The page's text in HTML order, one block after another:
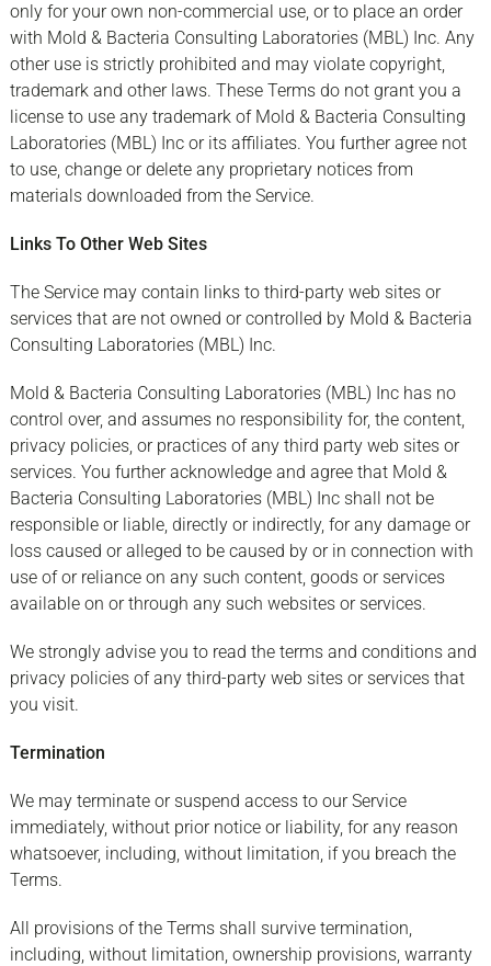
only for your own non-commercial use, or to place an order
with Mold & Bacteria Consulting Laboratories (MBL) Inc. Any
other use is strictly prohibited and may violate copyright,
trademark and other laws. These Terms do not grant you a
license to use any trademark of Mold & Bacteria Consulting
Laboratories (MBL) Inc or its affiliates. You further agree not
to use, change or delete any proprietary notices from
materials downloaded from the Service.
Links To Other Web Sites
The Service may contain links to third-party web sites or
services that are not owned or controlled by Mold & Bacteria
Consulting Laboratories (MBL) Inc.
Mold & Bacteria Consulting Laboratories (MBL) Inc has no
control over, and assumes no responsibility for, the content,
privacy policies, or practices of any third party web sites or
services. You further acknowledge and agree that Mold &
Bacteria Consulting Laboratories (MBL) Inc shall not be
responsible or liable, directly or indirectly, for any damage or
loss caused or alleged to be caused by or in connection with
use of or reliance on any such content, goods or services
available on or through any such websites or services.
We strongly advise you to read the terms and conditions and
privacy policies of any third-party web sites or services that
you visit.
Termination
We may terminate or suspend access to our Service
immediately, without prior notice or liability, for any reason
whatsoever, including, without limitation, if you breach the
Terms.
All provisions of the Terms shall survive termination,
including, without limitation, ownership provisions, warranty